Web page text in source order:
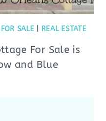
SALE REAL ESTATE
For Sale is
and Blue